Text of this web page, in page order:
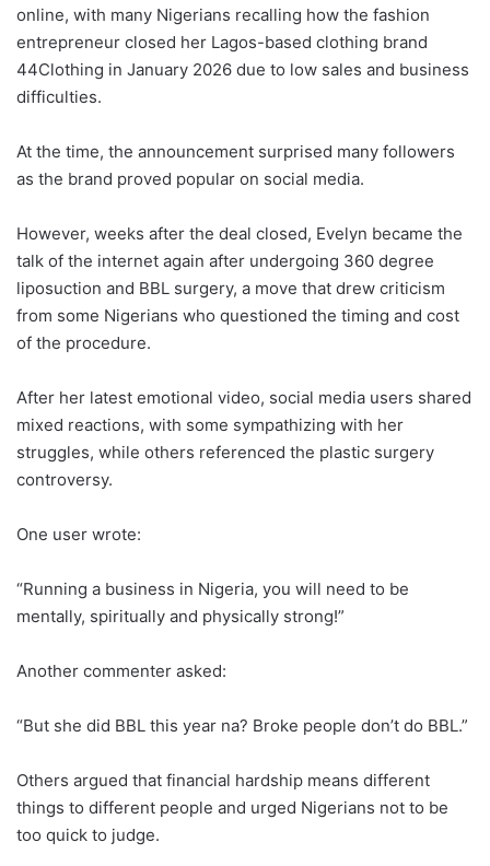
online, with many Nigerians recalling how the fashion
entrepreneur closed her Lagos-based clothing brand
44Clothing in January 2026 due to low sales and business
difficulties.
At the time, the announcement surprised many followers
as the brand proved popular on social media.
However, weeks after the deal closed, Evelyn became the
talk of the internet again after undergoing 360 degree
liposuction and BBL surgery, a move that drew criticism
from some Nigerians who questioned the timing and cost
of the procedure.
After her latest emotional video, social media users shared
mixed reactions, with some sympathizing with her
struggles, while others referenced the plastic surgery
controversy.
One user wrote:
“Running a business in Nigeria, you will need to be
mentally, spiritually and physically strong!”
Another commenter asked:
“But she did BBL this year na? Broke people don’t do BBL.”
Others argued that financial hardship means different
things to different people and urged Nigerians not to be
too quick to judge.